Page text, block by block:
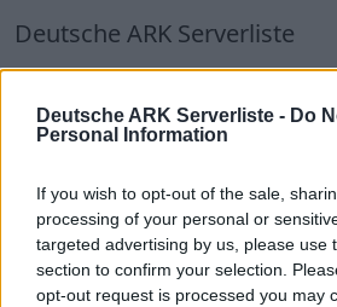
Deutsche ARK Serverliste - Do
Personal Information
If you wish to opt-out of the sale,
processing of your personal or
targeted advertising by us, please use
section to confirm your selection.
opt-out request is processed you may
Deutsche ARK Serverliste
Deutsche ARK
Welten
Top Deutsche ARK